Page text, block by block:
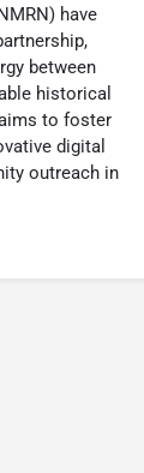
have
between
historical
to foster
digital
outreach in